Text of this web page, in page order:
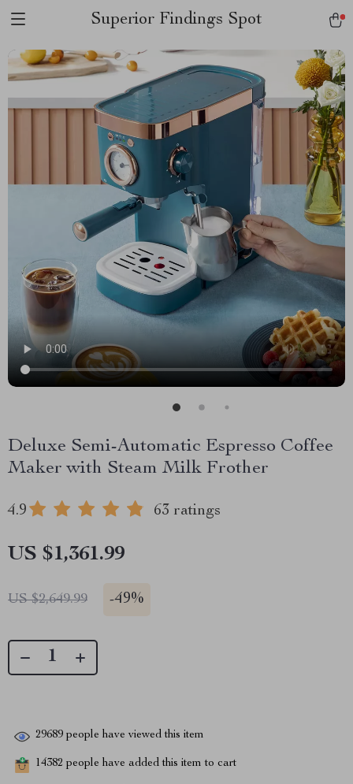
Superior Findings Spot
Deluxe Semi-Automatic Espresso Coffee
Maker with Steam Milk Frother
4.9 63 ratings
US $1,361.99
US $2,649.99 -49%
29689 people have viewed this item
14382 people have added this item to cart